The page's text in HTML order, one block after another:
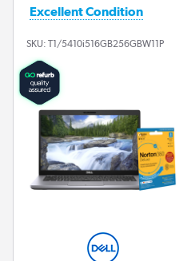
Excellent Condition
SKU: T1/5410i516GB256GBW11P